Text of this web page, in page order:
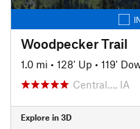
Woodpecker Trail
1.0 mi • 128' Up • 119'
Central…, IA
Explore in 3D